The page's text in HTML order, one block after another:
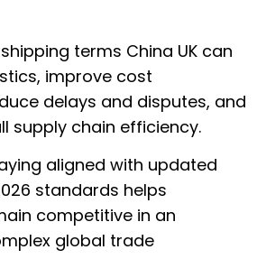
terms China UK can
improve cost
delays and disputes, and
supply chain efficiency.
aligned with updated
standards helps
competitive in an
global trade